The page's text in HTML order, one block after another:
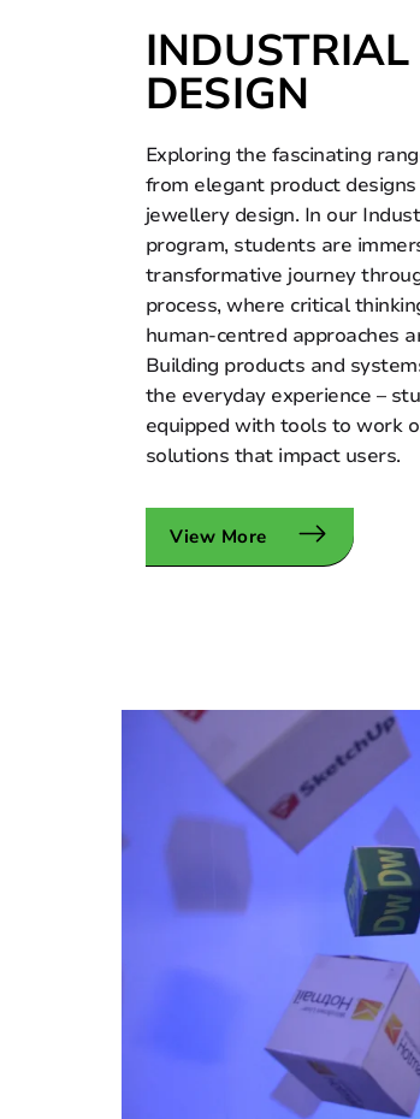
INDUSTRIAL
DESIGN
Exploring the fascinating
from elegant product
jewellery design. In our
program, students are
transformative journey
process, where critical
human-centred approaches
Building products and
the everyday experience –
equipped with tools to work
solutions that impact users.
View More